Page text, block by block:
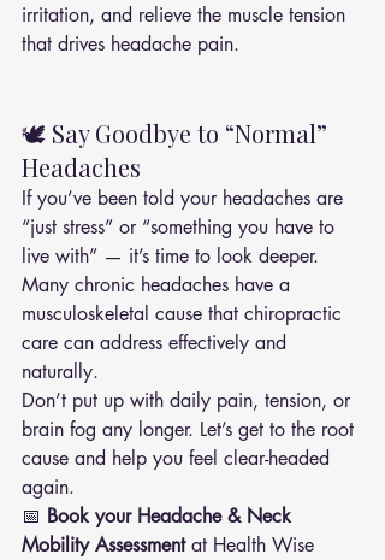
irritation, and relieve the muscle tension
that drives headache pain.
🕊️ Say Goodbye to “Normal”
Headaches
If you’ve been told your headaches are
“just stress” or “something you have to
live with” — it’s time to look deeper.
Many chronic headaches have a
musculoskeletal cause that chiropractic
care can address effectively and
naturally.
Don’t put up with daily pain, tension, or
brain fog any longer. Let’s get to the root
cause and help you feel clear-headed
again.
📅 Book your Headache & Neck
Mobility Assessment at Health Wise